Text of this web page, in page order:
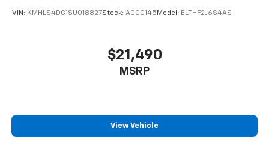
VIN: KMHLS4DG1SU018827Stock: AC00145Model: ELTHF2J6S4AS
$21,490
MSRP
View Vehicle